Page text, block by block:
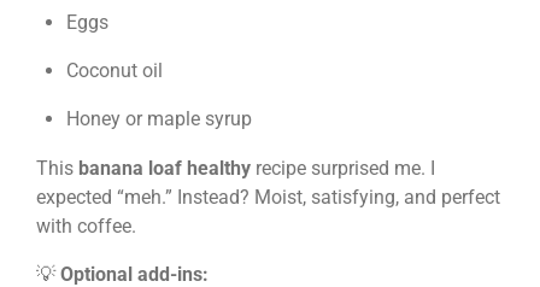
Eggs
Coconut oil
Honey or maple syrup
This banana loaf healthy recipe surprised me. I
expected “meh.” Instead? Moist, satisfying, and perfect
with coffee.
💡Optional add-ins: